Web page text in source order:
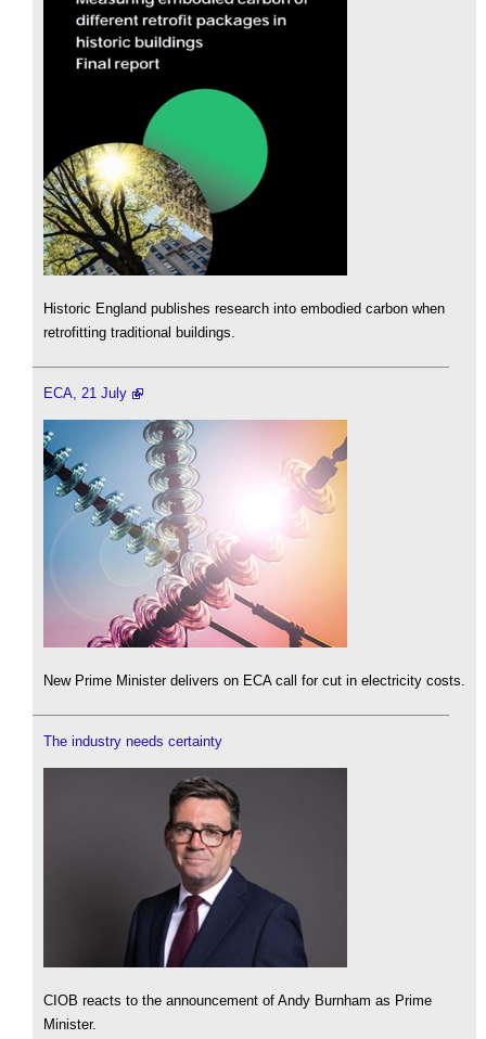
Historic England publishes research into embodied carbon when
retrofitting traditional buildings.
ECA, 21 July
New Prime Minister delivers on ECA call for cut in electricity costs.
The industry needs certainty
CIOB reacts to the announcement of Andy Burnham as Prime
Minister.